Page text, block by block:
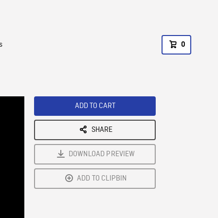
0
ADD TO CART
SHARE
DOWNLOAD PREVIEW
ADD TO CLIPBIN